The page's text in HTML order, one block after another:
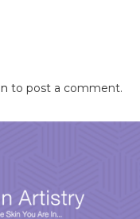
to post a comment.